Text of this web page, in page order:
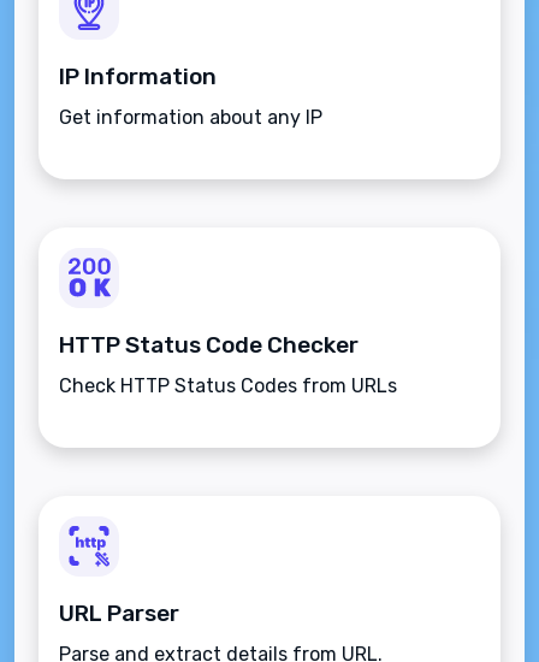
IP Information
Get information about any IP
HTTP Status Code Checker
Check HTTP Status Codes from URLs
URL Parser
Parse and extract details from URL.